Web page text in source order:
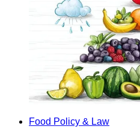
Food Policy & Law